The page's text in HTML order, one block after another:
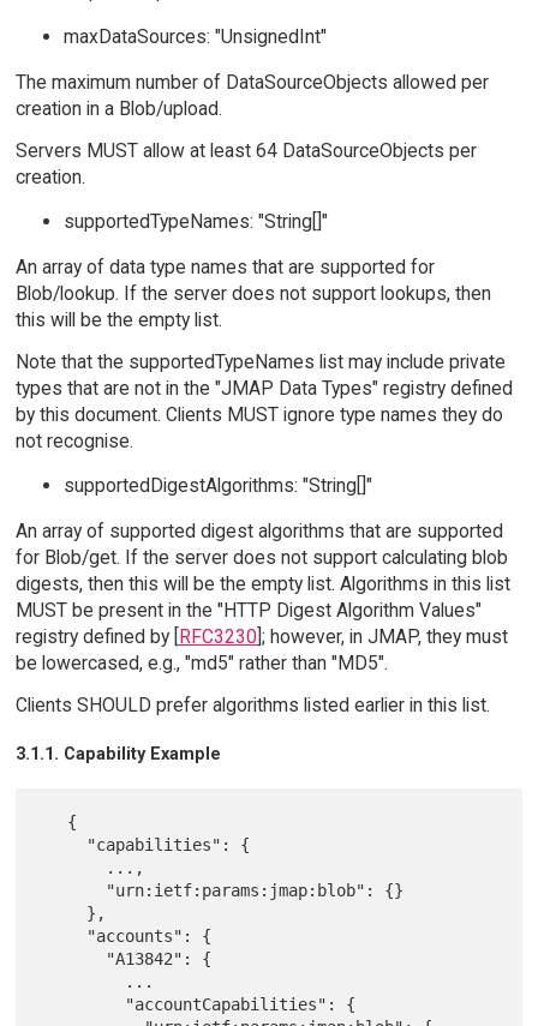
maxDataSources: "UnsignedInt"
The maximum number of DataSourceObjects allowed per
creation in a Blob/upload.
Servers MUST allow at least 64 DataSourceObjects per
creation.
supportedTypeNames: "String[]"
An array of data type names that are supported for
Blob/lookup. If the server does not support lookups, then
this will be the empty list.
Note that the supportedTypeNames list may include private
types that are not in the "JMAP Data Types" registry defined
by this document. Clients MUST ignore type names they do
not recognise.
supportedDigestAlgorithms: "String[]"
An array of supported digest algorithms that are supported
for Blob/get. If the server does not support calculating blob
digests, then this will be the empty list. Algorithms in this list
MUST be present in the "HTTP Digest Algorithm Values"
registry defined by [RFC3230]; however, in JMAP, they must
be lowercased, e.g., "md5" rather than "MD5".
Clients SHOULD prefer algorithms listed earlier in this list.
3.1.1. Capability Example